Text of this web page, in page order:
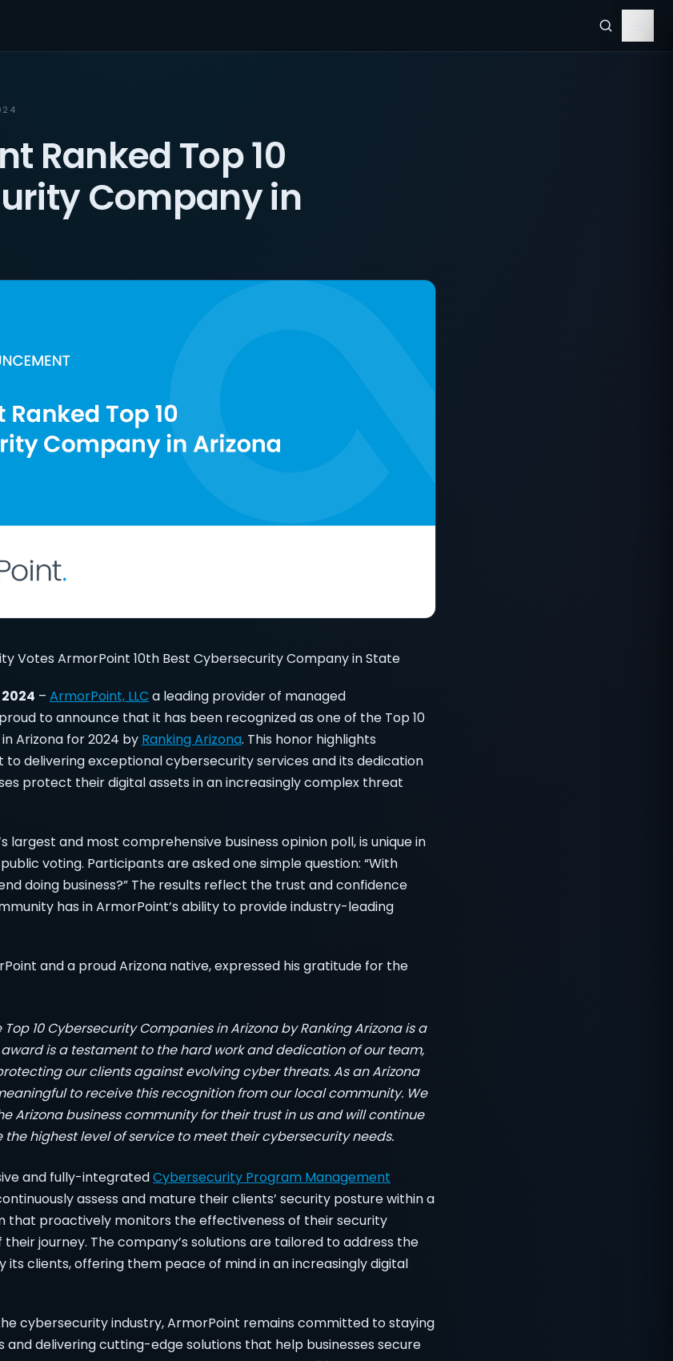
Ranked Top 10
Company in
Votes ArmorPoint 10th Best Cybersecurity Company in State
– ArmorPoint, LLC a leading provider of managed
to announce that it has been recognized as one of the Top 10
Arizona for 2024 by Ranking Arizona. This honor highlights
to delivering exceptional cybersecurity services and its dedication
protect their digital assets in an increasingly complex threat
largest and most comprehensive business opinion poll, is unique in
voting. Participants are asked one simple question: “With
doing business?” The results reflect the trust and confidence
has in ArmorPoint’s ability to provide industry-leading
and a proud Arizona native, expressed his gratitude for the
10 Cybersecurity Companies in Arizona by Ranking Arizona is a
is a testament to the hard work and dedication of our team,
our clients against evolving cyber threats. As an Arizona
to receive this recognition from our local community. We
Arizona business community for their trust in us and will continue
highest level of service to meet their cybersecurity needs.
and fully-integratedCybersecurity Program Management
assess and mature their clients’ security posture within a
that proactively monitors the effectiveness of their security
journey. The company’s solutions are tailored to address the
its clients, offering them peace of mind in an increasingly digital
cybersecurity industry, ArmorPoint remains committed to staying
delivering cutting-edge solutions that help businesses secure